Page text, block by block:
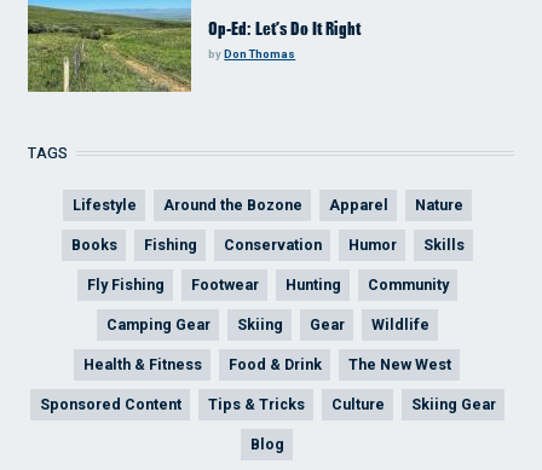
Op-Ed: Let’s Do It Right
byDon Thomas
TAGS
Lifestyle Around the Bozone Apparel Nature
Books Fishing Conservation Humor Skills
Fly Fishing Footwear Hunting Community
Camping Gear Skiing Gear Wildlife
Health & Fitness Food & Drink The New West
Sponsored Content Tips & Tricks Culture Skiing Gear
Blog